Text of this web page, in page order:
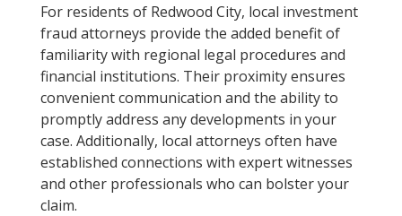
For residents of Redwood City, local investment
fraud attorneys provide the added benefit of
familiarity with regional legal procedures and
financial institutions. Their proximity ensures
convenient communication and the ability to
promptly address any developments in your
case. Additionally, local attorneys often have
established connections with expert witnesses
and other professionals who can bolster your
claim.